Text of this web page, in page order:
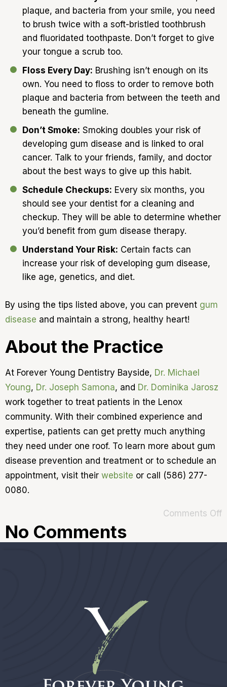
plaque, and bacteria from your smile, you need
to brush twice with a soft-bristled toothbrush
and fluoridated toothpaste. Don’t forget to give
your tongue a scrub too.
Floss Every Day: Brushing isn’t enough on its
own. You need to floss to order to remove both
plaque and bacteria from between the teeth and
beneath the gumline.
Don’t Smoke: Smoking doubles your risk of
developing gum disease and is linked to oral
cancer. Talk to your friends, family, and doctor
about the best ways to give up this habit.
Schedule Checkups: Every six months, you
should see your dentist for a cleaning and
checkup. They will be able to determine whether
you’d benefit from gum disease therapy.
Understand Your Risk: Certain facts can
increase your risk of developing gum disease,
like age, genetics, and diet.
By using the tips listed above, you can prevent gum
disease and maintain a strong, healthy heart!
About the Practice
At Forever Young Dentistry Bayside, Dr. Michael
Young, Dr. Joseph Samona, and Dr. Dominika Jarosz
work together to treat patients in the Lenox
community. With their combined experience and
expertise, patients can get pretty much anything
they need under one roof. To learn more about gum
disease prevention and treatment or to schedule an
appointment, visit their website or call (586) 277-
0080.
Comments Off
No Comments